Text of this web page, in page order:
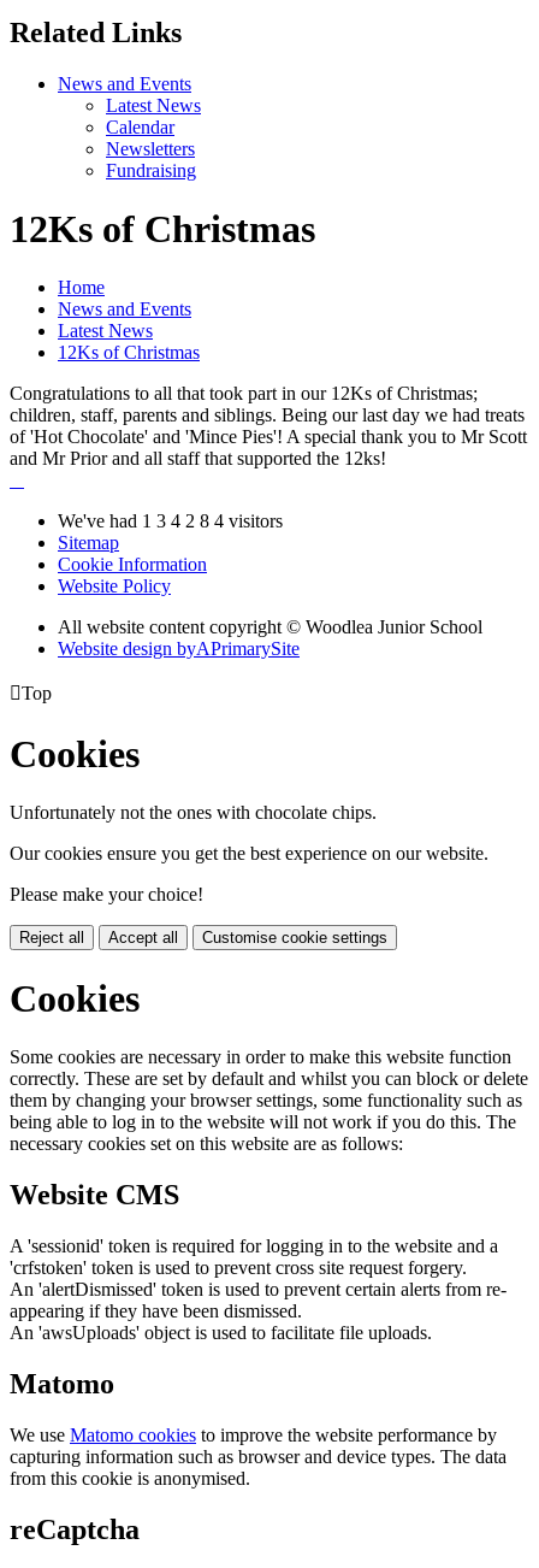
Related Links
News and Events
Latest News
Calendar
Newsletters
Fundraising
12Ks of Christmas
Home
News and Events
Latest News
12Ks of Christmas
Congratulations to all that took part in our 12Ks of Christmas;
children, staff, parents and siblings. Being our last day we had treats
of 'Hot Chocolate' and 'Mince Pies'! A special thank you to Mr Scott
and Mr Prior and all staff that supported the 12ks!
We've had 1 3 4 2 8 4 visitors
Sitemap
Cookie Information
Website Policy
All website content copyright © Woodlea Junior School
Website design byAPrimarySite
Top
Cookies
Unfortunately not the ones with chocolate chips.
Our cookies ensure you get the best experience on our website.
Please make your choice!
Reject all Accept all Customise cookie settings
Cookies
Some cookies are necessary in order to make this website function
correctly. These are set by default and whilst you can block or delete
them by changing your browser settings, some functionality such as
being able to log in to the website will not work if you do this. The
necessary cookies set on this website are as follows:
Website CMS
A 'sessionid' token is required for logging in to the website and a
'crfstoken' token is used to prevent cross site request forgery.
An 'alertDismissed' token is used to prevent certain alerts from re-
appearing if they have been dismissed.
An 'awsUploads' object is used to facilitate file uploads.
Matomo
We use Matomo cookies to improve the website performance by
capturing information such as browser and device types. The data
from this cookie is anonymised.
reCaptcha